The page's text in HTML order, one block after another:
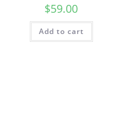
$59.00
Add to cart